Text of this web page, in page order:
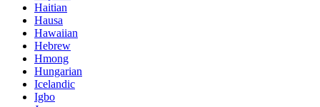
Haitian
Hausa
Hawaiian
Hebrew
Hmong
Hungarian
Icelandic
Igbo